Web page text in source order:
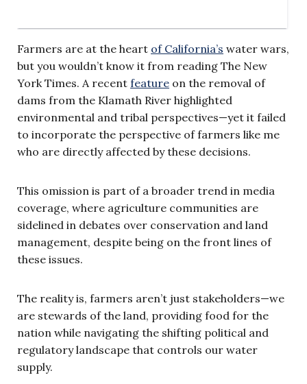
Farmers are at the heart of California’s water wars,
but you wouldn’t know it from reading The New
York Times. A recent feature on the removal of
dams from the Klamath River highlighted
environmental and tribal perspectives—yet it failed
to incorporate the perspective of farmers like me
who are directly affected by these decisions.
This omission is part of a broader trend in media
coverage, where agriculture communities are
sidelined in debates over conservation and land
management, despite being on the front lines of
these issues.
The reality is, farmers aren’t just stakeholders—we
are stewards of the land, providing food for the
nation while navigating the shifting political and
regulatory landscape that controls our water
supply.